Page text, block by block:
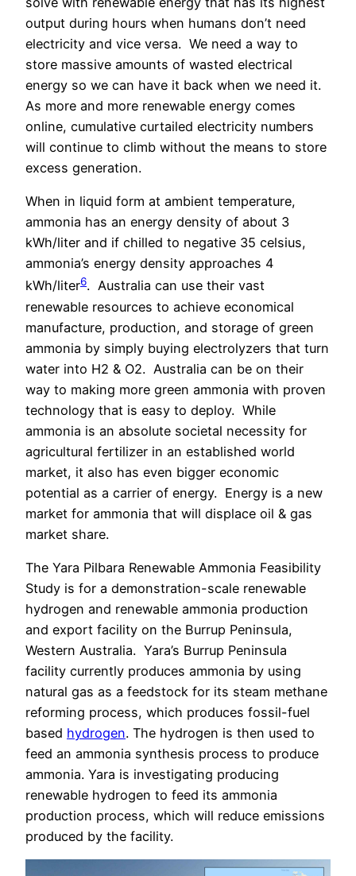
output during hours when humans don’t need
electricity and vice versa. We need a way to
store massive amounts of wasted electrical
energy so we can have it back when we need it.
As more and more renewable energy comes
online, cumulative curtailed electricity numbers
will continue to climb without the means to store
excess generation.
When in liquid form at ambient temperature,
ammonia has an energy density of about 3
kWh/liter and if chilled to negative 35 celsius,
ammonia’s energy density approaches 4
kWh/liter6. Australia can use their vast
renewable resources to achieve economical
manufacture, production, and storage of green
ammonia by simply buying electrolyzers that turn
water into H2 & O2. Australia can be on their
way to making more green ammonia with proven
technology that is easy to deploy. While
ammonia is an absolute societal necessity for
agricultural fertilizer in an established world
market, it also has even bigger economic
potential as a carrier of energy. Energy is a new
market for ammonia that will displace oil & gas
market share.
The Yara Pilbara Renewable Ammonia Feasibility
Study is for a demonstration-scale renewable
hydrogen and renewable ammonia production
and export facility on the Burrup Peninsula,
Western Australia. Yara’s Burrup Peninsula
facility currently produces ammonia by using
natural gas as a feedstock for its steam methane
reforming process, which produces fossil-fuel
based hydrogen. The hydrogen is then used to
feed an ammonia synthesis process to produce
ammonia. Yara is investigating producing
renewable hydrogen to feed its ammonia
production process, which will reduce emissions
produced by the facility.